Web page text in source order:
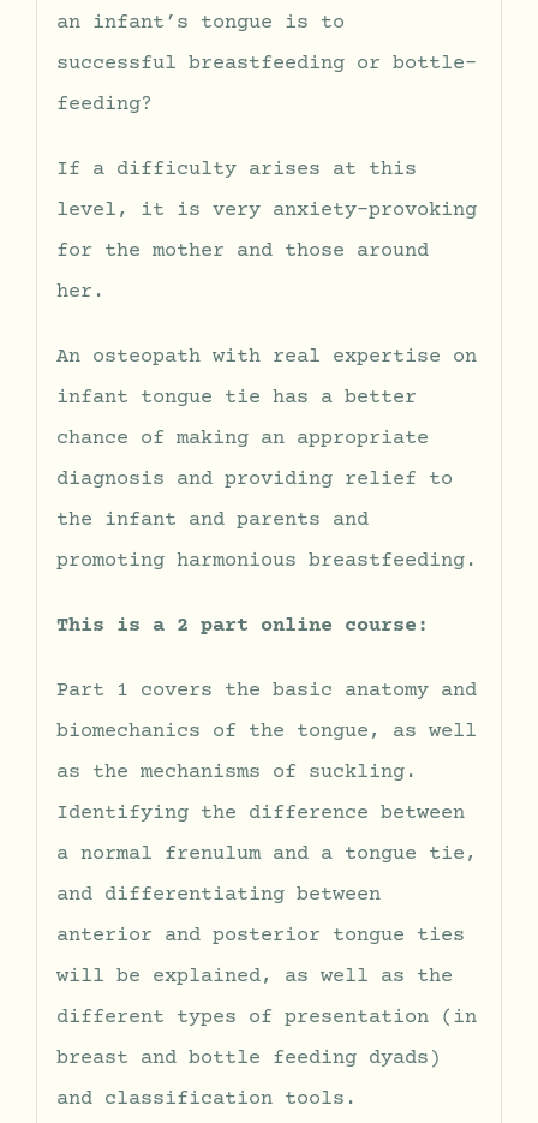
an infant’s tongue is to
successful breastfeeding or bottle-
feeding?
If a difficulty arises at this
level, it is very anxiety-provoking
for the mother and those around
her.
An osteopath with real expertise on
infant tongue tie has a better
chance of making an appropriate
diagnosis and providing relief to
the infant and parents and
promoting harmonious breastfeeding.
This is a 2 part online course:
Part 1 covers the basic anatomy and
biomechanics of the tongue, as well
as the mechanisms of suckling.
Identifying the difference between
a normal frenulum and a tongue tie,
and differentiating between
anterior and posterior tongue ties
will be explained, as well as the
different types of presentation (in
breast and bottle feeding dyads)
and classification tools.